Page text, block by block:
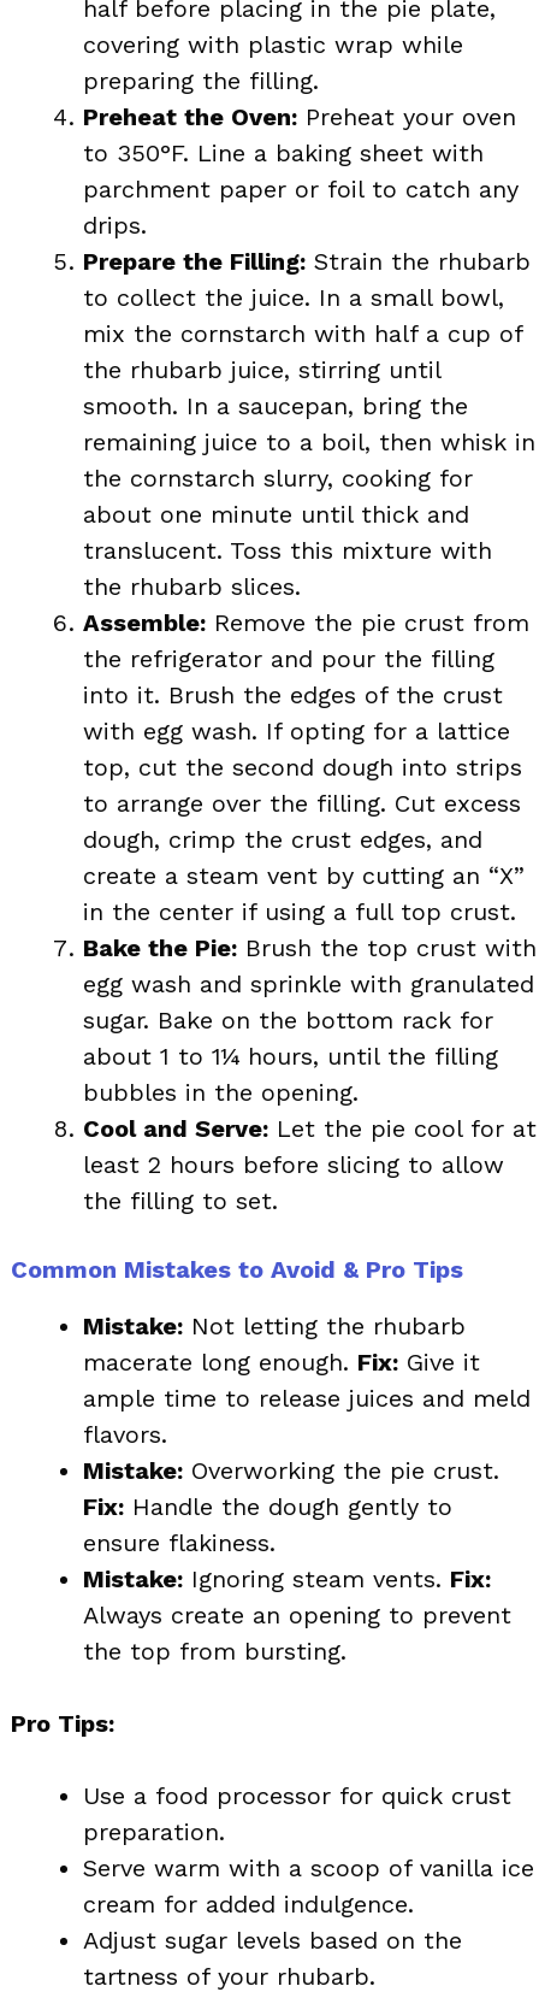
half before placing in the pie plate,
covering with plastic wrap while
preparing the filling.
Preheat the Oven: Preheat your oven
to 350°F. Line a baking sheet with
parchment paper or foil to catch any
drips.
Prepare the Filling: Strain the rhubarb
to collect the juice. In a small bowl,
mix the cornstarch with half a cup of
the rhubarb juice, stirring until
smooth. In a saucepan, bring the
remaining juice to a boil, then whisk in
the cornstarch slurry, cooking for
about one minute until thick and
translucent. Toss this mixture with
the rhubarb slices.
Assemble: Remove the pie crust from
the refrigerator and pour the filling
into it. Brush the edges of the crust
with egg wash. If opting for a lattice
top, cut the second dough into strips
to arrange over the filling. Cut excess
dough, crimp the crust edges, and
create a steam vent by cutting an “X”
in the center if using a full top crust.
Bake the Pie: Brush the top crust with
egg wash and sprinkle with granulated
sugar. Bake on the bottom rack for
about 1 to 1¼ hours, until the filling
bubbles in the opening.
Cool and Serve: Let the pie cool for at
least 2 hours before slicing to allow
the filling to set.
Common Mistakes to Avoid & Pro Tips
Mistake: Not letting the rhubarb
macerate long enough. Fix: Give it
ample time to release juices and meld
flavors.
Mistake: Overworking the pie crust.
Fix: Handle the dough gently to
ensure flakiness.
Mistake: Ignoring steam vents. Fix:
Always create an opening to prevent
the top from bursting.
Pro Tips:
Use a food processor for quick crust
preparation.
Serve warm with a scoop of vanilla ice
cream for added indulgence.
Adjust sugar levels based on the
tartness of your rhubarb.